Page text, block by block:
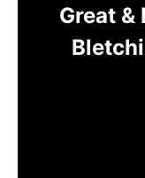
Great &